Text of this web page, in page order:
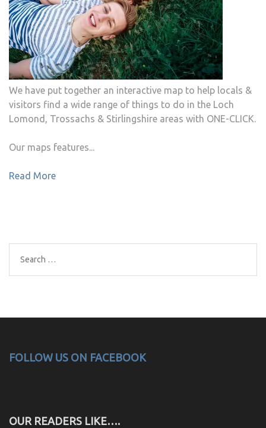
We have put together an interactive map to help locals &
visitors find a wide range of things to do in the Loch
Lomond, Trossachs & Stirlingshire areas with ONE-CLICK.
Our maps features...
Read More
Search
for:
FOLLOW US ON FACEBOOK
OUR READERS LIKE….